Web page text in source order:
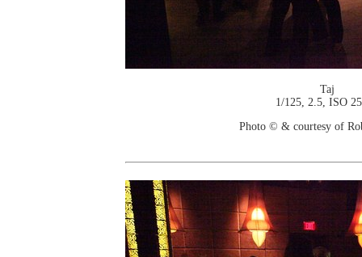
Taj
1/125, 2.5, ISO
Photo © & courtesy of